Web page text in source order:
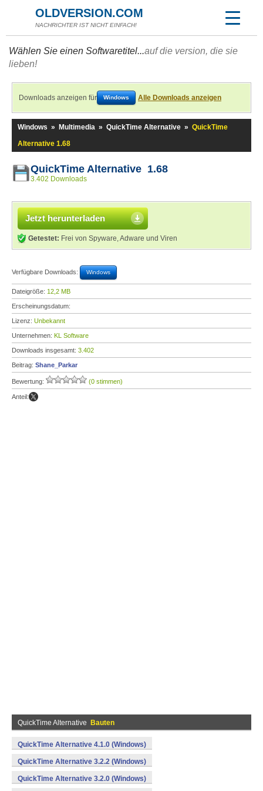
OLDVERSION.COM
NACHRICHTER IST NICHT EINFACH!
Wählen Sie einen Softwaretitel...auf die version, die sie
lieben!
Downloads anzeigen für Windows Alle Downloads anzeigen
Windows » Multimedia » QuickTime Alternative » QuickTime
Alternative 1.68
QuickTime Alternative 1.68
3.402 Downloads
Jetzt herunterladen
Getestet: Frei von Spyware, Adware und Viren
Verfügbare Downloads: Windows
Dateigröße: 12,2 MB
Erscheinungsdatum:
Lizenz: Unbekannt
Unternehmen: KL Software
Downloads insgesamt: 3.402
Beitrag: Shane_Parkar
Bewertung: (0 stimmen)
Anteil:
QuickTime Alternative Bauten
QuickTime Alternative 4.1.0 (Windows)
QuickTime Alternative 3.2.2 (Windows)
QuickTime Alternative 3.2.0 (Windows)